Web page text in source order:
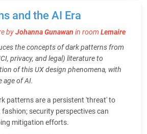
and the AI Era
byJohanna Gunawan in room Lemaire
the concepts of dark patterns from
privacy, and legal) literature to
of this UX design phenomena, with
age of AI.
patterns are a persistent 'threat' to
security perspectives can
mitigation efforts.